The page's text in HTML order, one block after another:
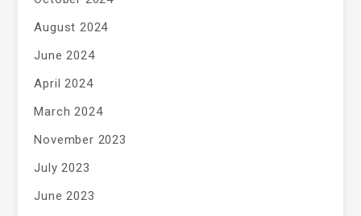
August 2024
June 2024
April 2024
March 2024
November 2023
July 2023
June 2023